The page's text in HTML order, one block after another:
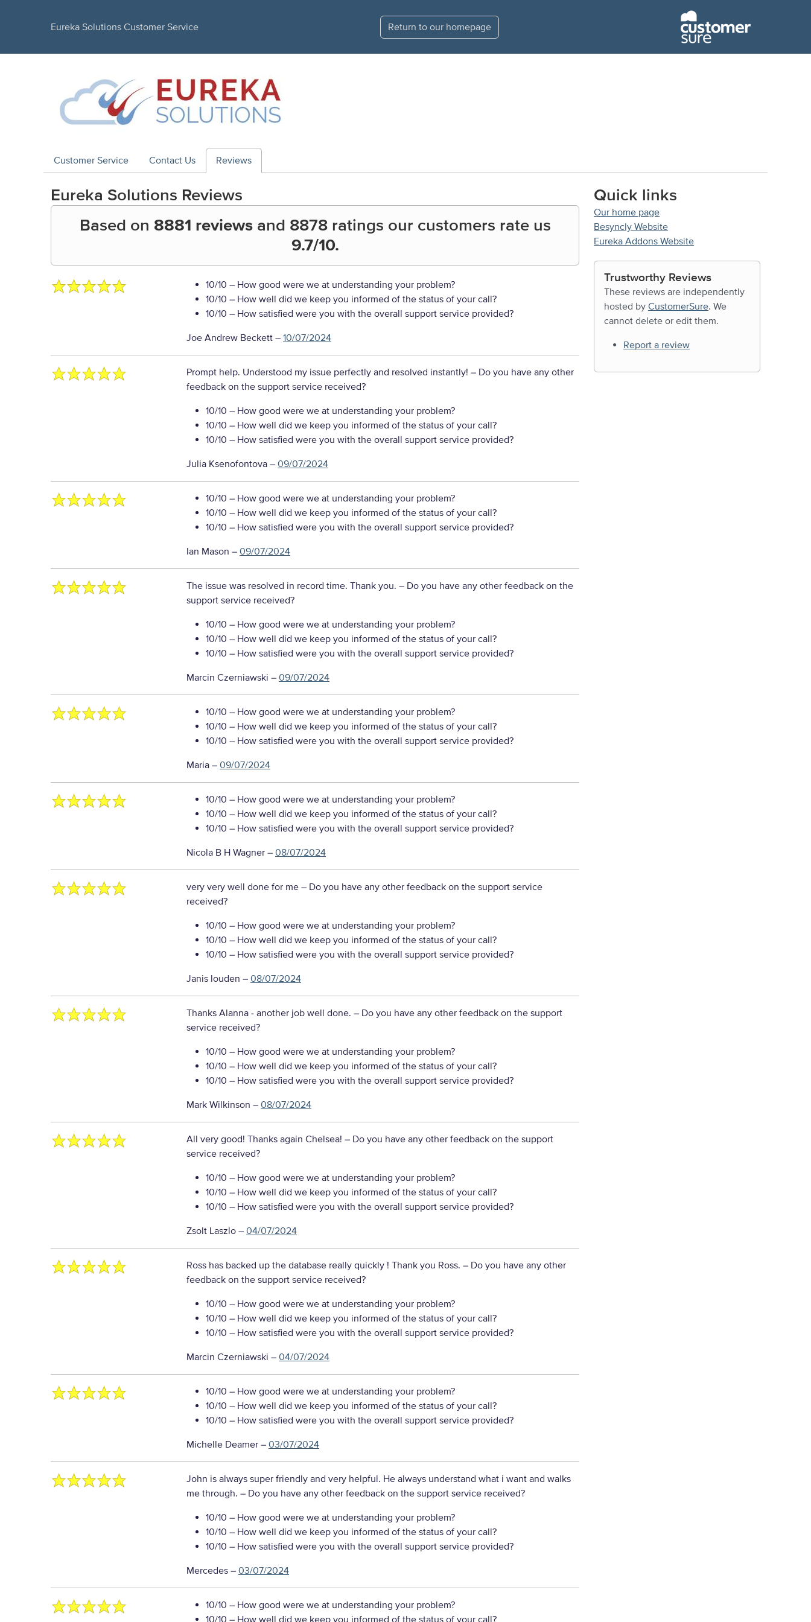
Eureka Solutions Customer Service Return to our homepage
Customer Service Contact Us Reviews
Eureka Solutions Reviews
Based on 8881 reviewsand 8878ratings our customers rate us
9.7/10.
10/10 – How good were we at understanding your problem?
10/10 – How well did we keep you informed of the status of your call?
10/10 – How satisfied were you with the overall support service provided?
Joe Andrew Beckett – 10/07/2024
Prompt help. Understood my issue perfectly and resolved instantly! – Do you have any other
feedback on the support service received?
10/10 – How good were we at understanding your problem?
10/10 – How well did we keep you informed of the status of your call?
10/10 – How satisfied were you with the overall support service provided?
Julia Ksenofontova – 09/07/2024
10/10 – How good were we at understanding your problem?
10/10 – How well did we keep you informed of the status of your call?
10/10 – How satisfied were you with the overall support service provided?
Ian Mason – 09/07/2024
The issue was resolved in record time. Thank you. – Do you have any other feedback on the
support service received?
10/10 – How good were we at understanding your problem?
10/10 – How well did we keep you informed of the status of your call?
10/10 – How satisfied were you with the overall support service provided?
Marcin Czerniawski – 09/07/2024
10/10 – How good were we at understanding your problem?
10/10 – How well did we keep you informed of the status of your call?
10/10 – How satisfied were you with the overall support service provided?
Maria – 09/07/2024
10/10 – How good were we at understanding your problem?
10/10 – How well did we keep you informed of the status of your call?
10/10 – How satisfied were you with the overall support service provided?
Nicola B H Wagner – 08/07/2024
very very well done for me – Do you have any other feedback on the support service
received?
10/10 – How good were we at understanding your problem?
10/10 – How well did we keep you informed of the status of your call?
10/10 – How satisfied were you with the overall support service provided?
Janis louden – 08/07/2024
Thanks Alanna - another job well done. – Do you have any other feedback on the support
service received?
10/10 – How good were we at understanding your problem?
10/10 – How well did we keep you informed of the status of your call?
10/10 – How satisfied were you with the overall support service provided?
Mark Wilkinson – 08/07/2024
All very good! Thanks again Chelsea! – Do you have any other feedback on the support
service received?
10/10 – How good were we at understanding your problem?
10/10 – How well did we keep you informed of the status of your call?
10/10 – How satisfied were you with the overall support service provided?
Zsolt Laszlo – 04/07/2024
Ross has backed up the database really quickly ! Thank you Ross. – Do you have any other
feedback on the support service received?
10/10 – How good were we at understanding your problem?
10/10 – How well did we keep you informed of the status of your call?
10/10 – How satisfied were you with the overall support service provided?
Marcin Czerniawski – 04/07/2024
10/10 – How good were we at understanding your problem?
10/10 – How well did we keep you informed of the status of your call?
10/10 – How satisfied were you with the overall support service provided?
Michelle Deamer – 03/07/2024
John is always super friendly and very helpful. He always understand what i want and walks
me through. – Do you have any other feedback on the support service received?
10/10 – How good were we at understanding your problem?
10/10 – How well did we keep you informed of the status of your call?
10/10 – How satisfied were you with the overall support service provided?
Mercedes – 03/07/2024
10/10 – How good were we at understanding your problem?
10/10 – How well did we keep you informed of the status of your call?
Quick links
Our home page
Besyncly Website
Eureka Addons Website
Trustworthy Reviews
These reviews are independently
hosted by CustomerSure. We
cannot delete or edit them.
Report a review